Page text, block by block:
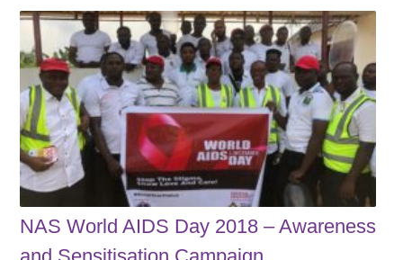
NAS World AIDS Day 2018 – Awareness